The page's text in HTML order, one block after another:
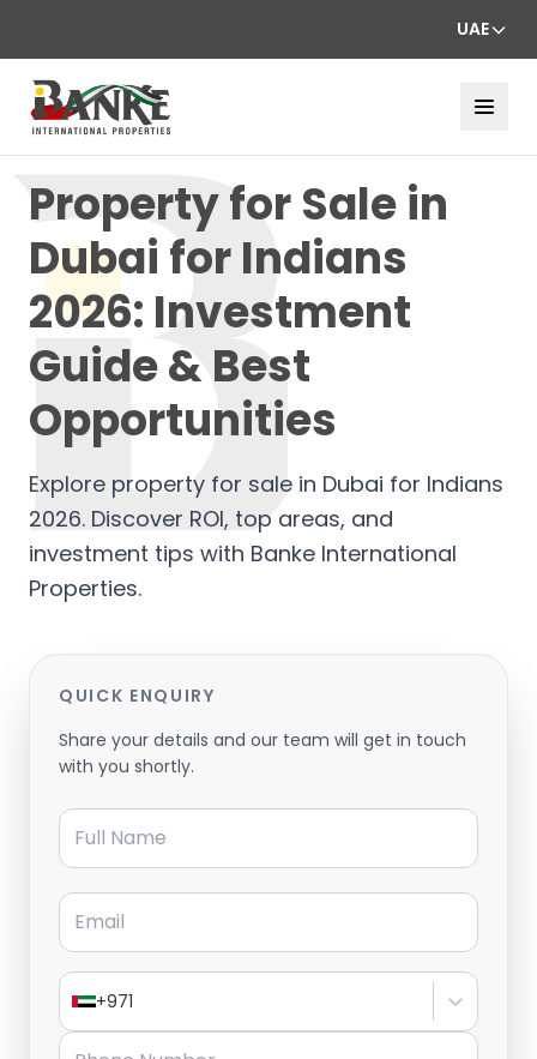
UAE
Property for Sale in
Dubai for Indians
2026: Investment
Guide & Best
Opportunities
Explore property for sale in Dubai for Indians
2026. Discover ROI, top areas, and
investment tips with Banke International
Properties.
QUICK ENQUIRY
Share your details and our team will get in touch
with you shortly.
Full Name
Email
+971
Phone Number